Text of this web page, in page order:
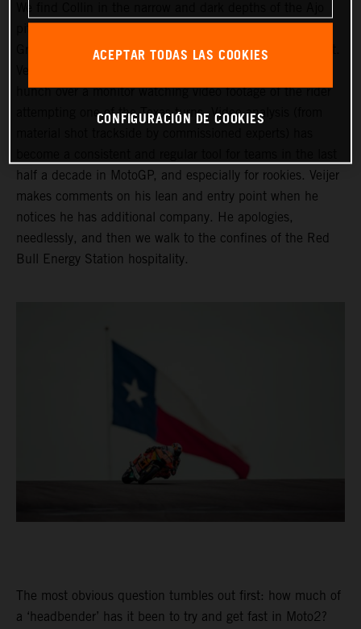
pitbox at the Circuit of the Americas for the Red Bull
Grand Prix of the Americas ahead of his third Moto2 start.
hunch over a monitor watching video footage of the rider
attempting one of the Texas turns. Video analysis (from
half a decade in MotoGP, and especially for rookies. Veijer
makes comments on his lean and entry point when he
notices he has additional company. He apologies,
needlessly, and then we walk to the confines of the Red
Bull Energy Station hospitality.
The most obvious question tumbles out first: how much of
a ‘headbender’ has it been to try and get fast in Moto2?
ACEPTAR TODAS LAS COOKIES
CONFIGURACIÓN DE COOKIES